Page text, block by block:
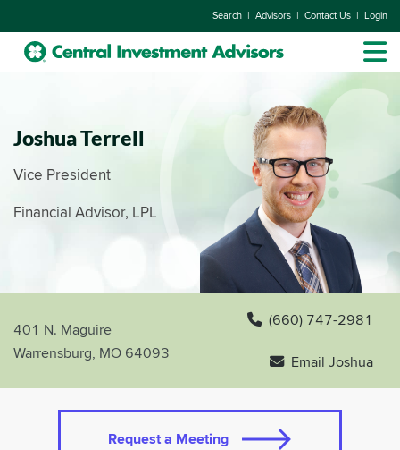
Search | Advisors | Contact Us | Login
Joshua Terrell
Vice President
Financial Advisor, LPL
401 N. Maguire
Warrensburg, MO 64093
(660) 747-2981
Email Joshua
Request a Meeting